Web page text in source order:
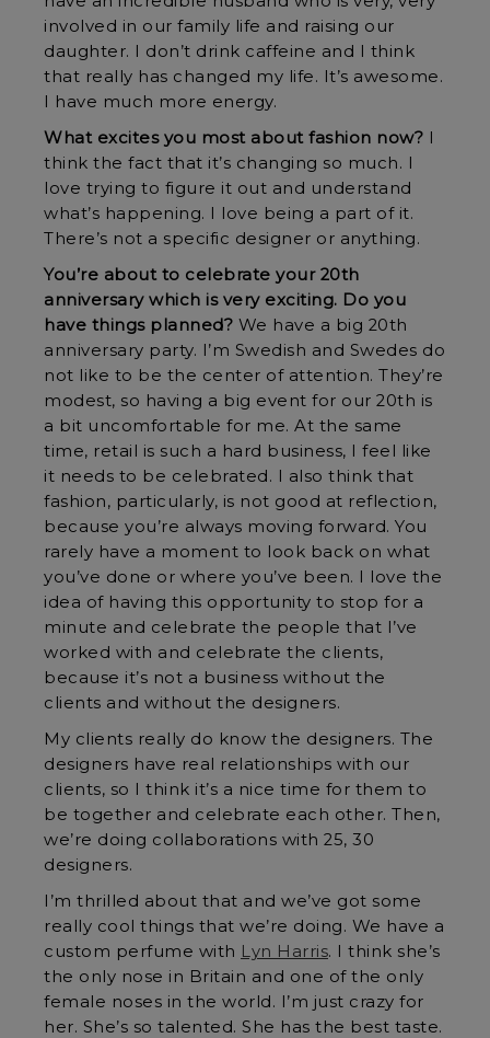
involved in our family life and raising our
daughter. I don’t drink caffeine and I think
that really has changed my life. It’s awesome.
I have much more energy.
What excites you most about fashion now? I
think the fact that it’s changing so much. I
love trying to figure it out and understand
what’s happening. I love being a part of it.
There’s not a specific designer or anything.
You’re about to celebrate your 20th
anniversary which is very exciting. Do you
have things planned? We have a big 20th
anniversary party. I’m Swedish and Swedes do
not like to be the center of attention. They’re
modest, so having a big event for our 20th is
a bit uncomfortable for me. At the same
time, retail is such a hard business, I feel like
it needs to be celebrated. I also think that
fashion, particularly, is not good at reflection,
because you’re always moving forward. You
rarely have a moment to look back on what
you’ve done or where you’ve been. I love the
idea of having this opportunity to stop for a
minute and celebrate the people that I’ve
worked with and celebrate the clients,
because it’s not a business without the
clients and without the designers.
My clients really do know the designers. The
designers have real relationships with our
clients, so I think it’s a nice time for them to
be together and celebrate each other. Then,
we’re doing collaborations with 25, 30
designers.
I’m thrilled about that and we’ve got some
really cool things that we’re doing. We have a
custom perfume with Lyn Harris. I think she’s
the only nose in Britain and one of the only
female noses in the world. I’m just crazy for
her. She’s so talented. She has the best taste.